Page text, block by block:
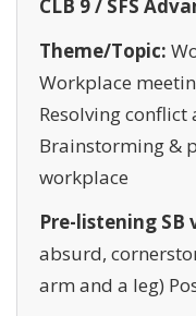
CLB 9 / SFS
Theme/Topic:
Workplace
Resolving conflict
Brainstorming &
workplace
Pre-listening SB
absurd,
arm and a leg)